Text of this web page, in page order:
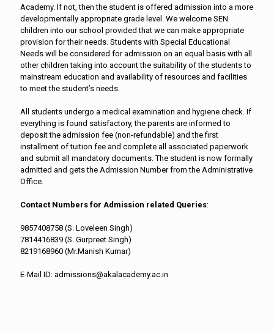
Academy. If not, then the student is offered admission into a more
developmentally appropriate grade level. We welcome SEN
children into our school provided that we can make appropriate
provision for their needs. Students with Special Educational
Needs will be considered for admission on an equal basis with all
other children taking into account the suitability of the students to
mainstream education and availability of resources and facilities
to meet the student’s needs.
All students undergo a medical examination and hygiene check. If
everything is found satisfactory, the parents are informed to
deposit the admission fee (non-refundable) and the first
installment of tuition fee and complete all associated paperwork
and submit all mandatory documents. The student is now formally
admitted and gets the Admission Number from the Administrative
Office.
Contact Numbers for Admission related Queries:
9857408758 (S. Loveleen Singh)
7814416839 (S. Gurpreet Singh)
8219168960 (Mr.Manish Kumar)
E-Mail ID: admissions@akalacademy.ac.in